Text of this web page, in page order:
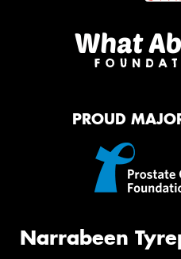
PROUD
Narrabeen